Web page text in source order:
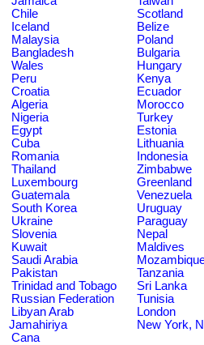
Chile
Scotland
Iceland
Belize
Malaysia
Poland
Bangladesh
Bulgaria
Wales
Hungary
Peru
Kenya
Croatia
Ecuador
Algeria
Morocco
Nigeria
Turkey
Egypt
Estonia
Cuba
Lithuania
Romania
Indonesia
Thailand
Zimbabwe
Luxembourg
Greenland
Guatemala
Venezuela
South Korea
Uruguay
Ukraine
Paraguay
Slovenia
Nepal
Kuwait
Maldives
Saudi Arabia
Pakistan
Tanzania
Trinidad and Tobago
Sri Lanka
Russian Federation
Tunisia
Libyan Arab
Jamahiriya
London
New York,
Cana